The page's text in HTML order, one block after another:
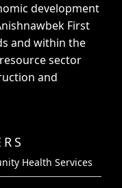
development
First
and within the
sector
and
Health Services